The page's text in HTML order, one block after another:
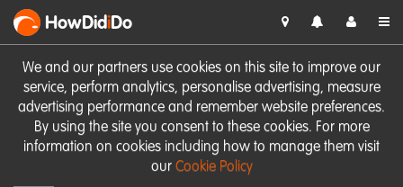
We and our partners use cookies on this site to improve our
service, perform analytics, personalise advertising, measure
advertising performance and remember website preferences.
By using the site you consent to these cookies. For more
information on cookies including how to manage them visit
our Cookie Policy
HowDidiDo